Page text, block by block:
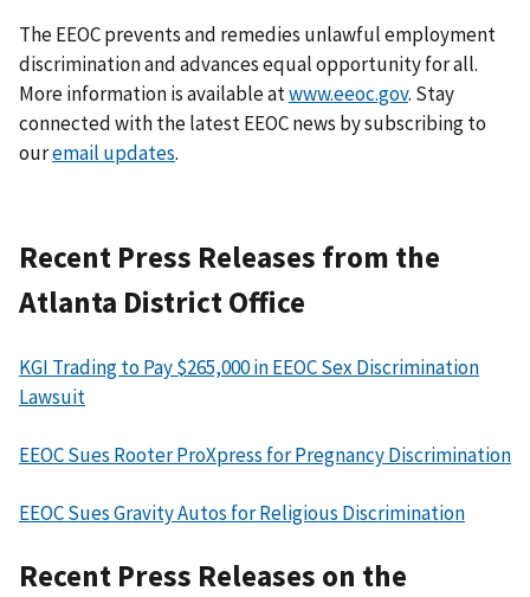
The EEOC prevents and remedies unlawful employment
discrimination and advances equal opportunity for all.
More information is available atwww.eeoc.gov. Stay
connected with the latest EEOC news by subscribing to
ouremail updates.
Recent Press Releases from the
Atlanta District Office
KGI Trading to Pay $265,000 in EEOC Sex Discrimination
Lawsuit
EEOC Sues Rooter ProXpress for Pregnancy Discrimination
EEOC Sues Gravity Autos for Religious Discrimination
Recent Press Releases on the